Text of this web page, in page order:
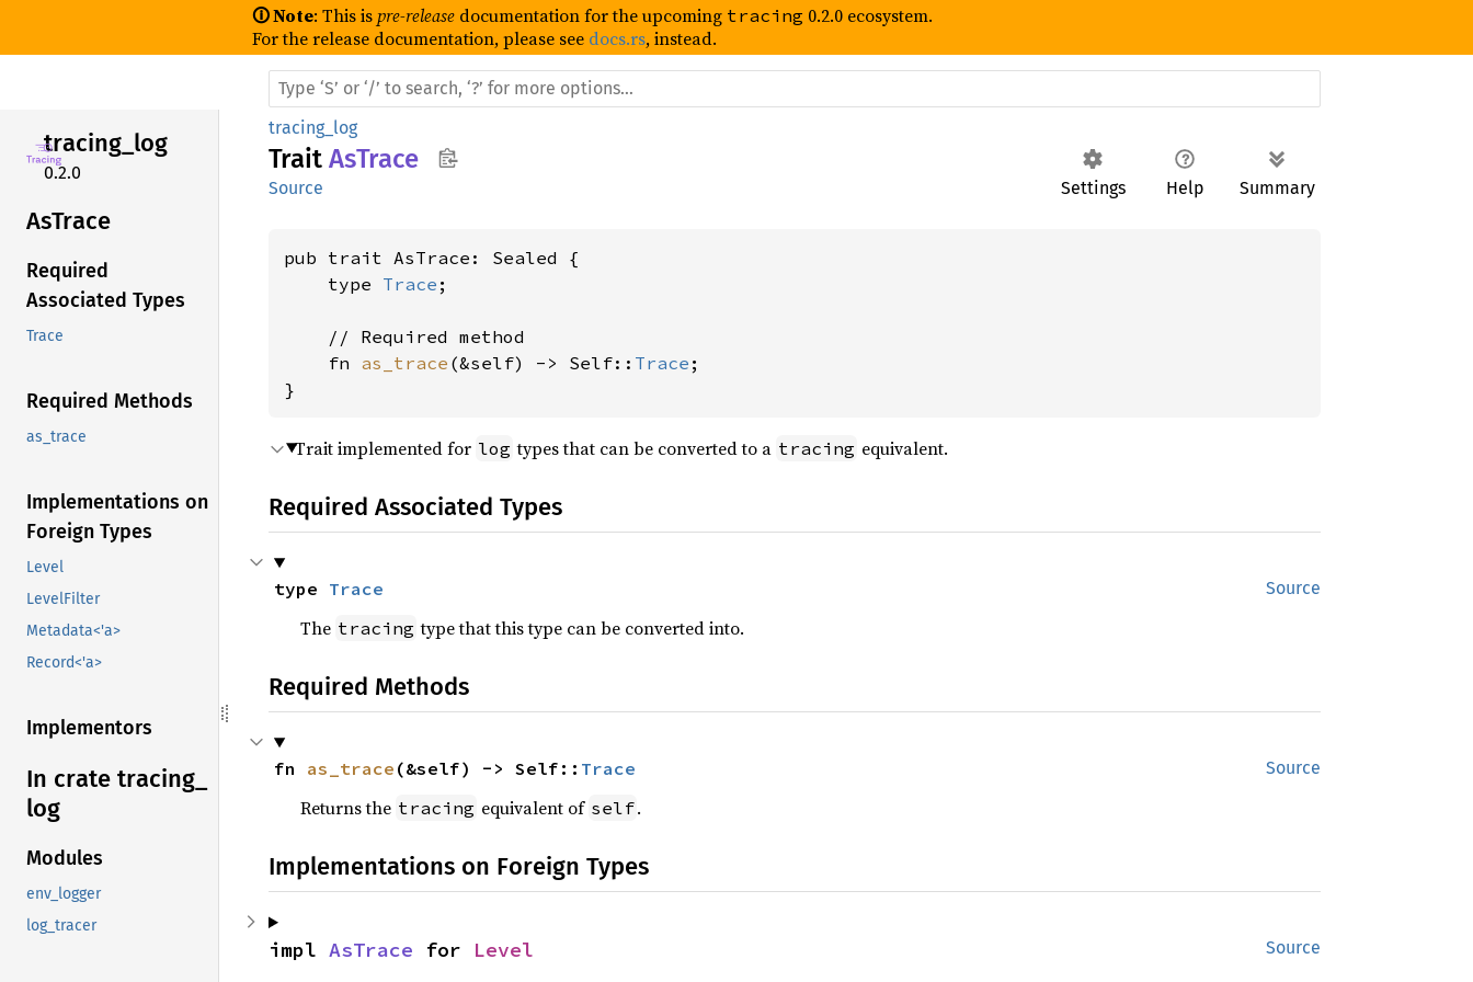
🛈 Note: This ispre-release documentation for the upcoming tracing 0.2.0 ecosystem.
For the release documentation, please see docs.rs, instead.
tracing_log
0.2.0
AsTrace
Required
Associated Types
Trace
Required Methods
as_trace
Implementations on
Foreign Types
Level
LevelFilter
Metadata<'a>
Record<'a>
Implementors
In crate tracing_
log
Modules
env_logger
log_tracer
tracing_log
Trait AsTrace
Settings Help Summary
Source
pub trait AsTrace: Sealed {
    type
Trace ;
    // Required method
    fn
as_trace (&self) -> Self:: Trace ;
}
Trait implemented for log types that can be converted to a tracing equivalent.
Required Associated Types
Source
type Trace
The tracing type that this type can be converted into.
Required Methods
Source
fn as_trace (&self) -> Self:: Trace
Returns the tracing equivalent of self.
Implementations on Foreign Types
Source
impl AsTrace for Level